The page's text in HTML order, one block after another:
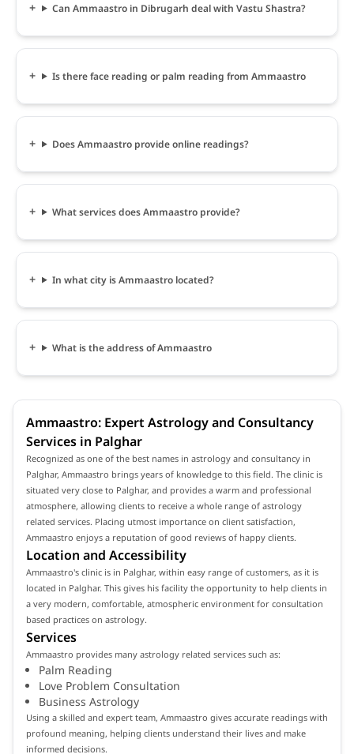
Can Ammaastro in Dibrugarh deal with Vastu Shastra?
Is there face reading or palm reading from Ammaastro
Does Ammaastro provide online readings?
What services does Ammaastro provide?
In what city is Ammaastro located?
What is the address of Ammaastro
Ammaastro: Expert Astrology and Consultancy
Services in Palghar
Recognized as one of the best names in astrology and consultancy in
Palghar, Ammaastro brings years of knowledge to this field. The clinic is
situated very close to Palghar, and provides a warm and professional
atmosphere, allowing clients to receive a whole range of astrology
related services. Placing utmost importance on client satisfaction,
Ammaastro enjoys a reputation of good reviews of happy clients.
Location and Accessibility
Ammaastro's clinic is in Palghar, within easy range of customers, as it is
located in Palghar. This gives his facility the opportunity to help clients in
a very modern, comfortable, atmospheric environment for consultation
based practices on astrology.
Services
Ammaastro provides many astrology related services such as:
Palm Reading
Love Problem Consultation
Business Astrology
Using a skilled and expert team, Ammaastro gives accurate readings with
profound meaning, helping clients understand their lives and make
informed decisions.